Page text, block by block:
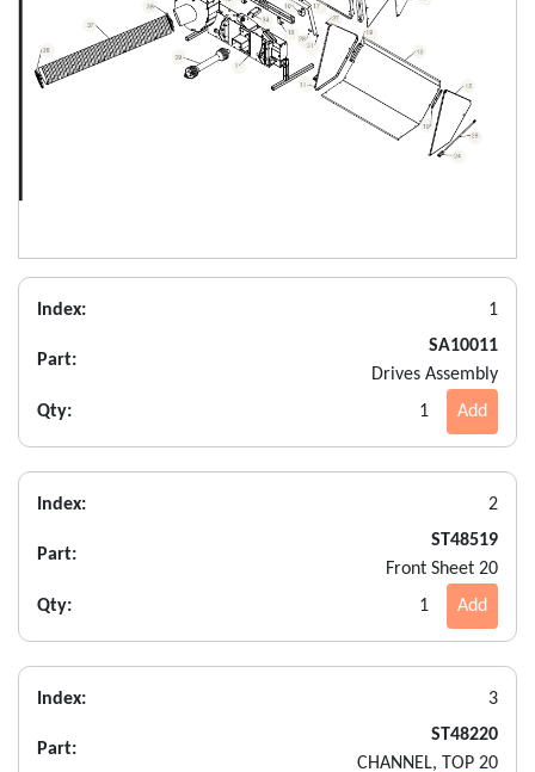
Index: 1
Part:
SA10011
Drives Assembly
Qty:
1 Add
Index: 2
Part:
ST48519
Front Sheet 20
Qty:
1 Add
Index: 3
Part:
ST48220
CHANNEL, TOP 20